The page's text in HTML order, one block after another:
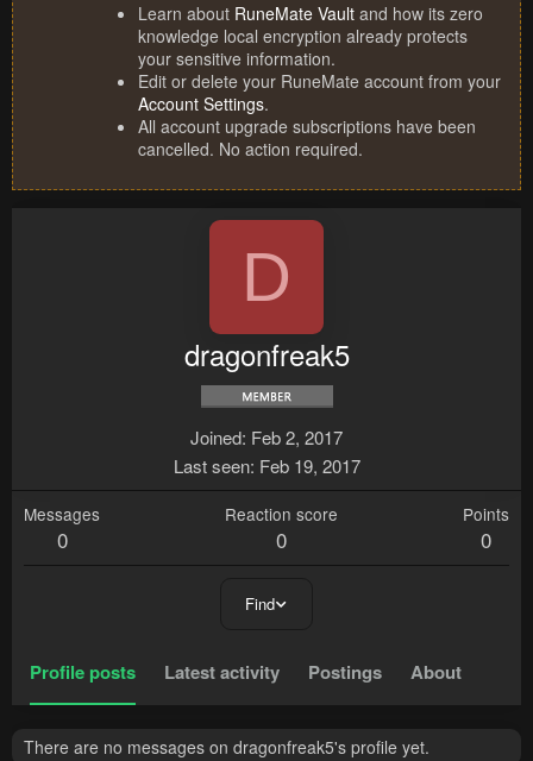
Learn about RuneMate Vault and how its zero
knowledge local encryption already protects
your sensitive information.
Edit or delete your RuneMate account from your
Account Settings.
All account upgrade subscriptions have been
cancelled. No action required.
D
dragonfreak5
Joined Feb 2, 2017
Last seen Feb 19, 2017
Messages
0
Reaction score
0
Points
0
Find
Profile posts Latest activity Postings About
There are no messages on dragonfreak5's profile yet.